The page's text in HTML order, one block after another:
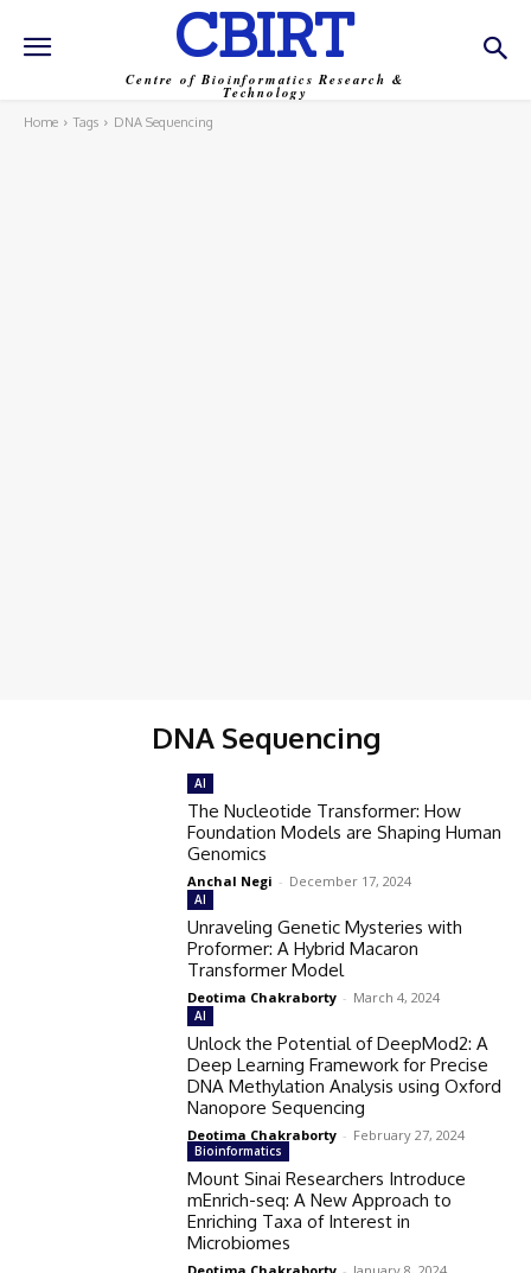
CBIRT
Centre of Bioinformatics Research &
Technology
Home Tags DNA Sequencing
DNA Sequencing
AI
The Nucleotide Transformer: How
Foundation Models are Shaping Human
Genomics
Anchal Negi - December 17, 2024
AI
Unraveling Genetic Mysteries with
Proformer: A Hybrid Macaron
Transformer Model
Deotima Chakraborty - March 4, 2024
AI
Unlock the Potential of DeepMod2: A
Deep Learning Framework for Precise
DNA Methylation Analysis using Oxford
Nanopore Sequencing
Deotima Chakraborty - February 27, 2024
Bioinformatics
Mount Sinai Researchers Introduce
mEnrich-seq: A New Approach to
Enriching Taxa of Interest in
Microbiomes